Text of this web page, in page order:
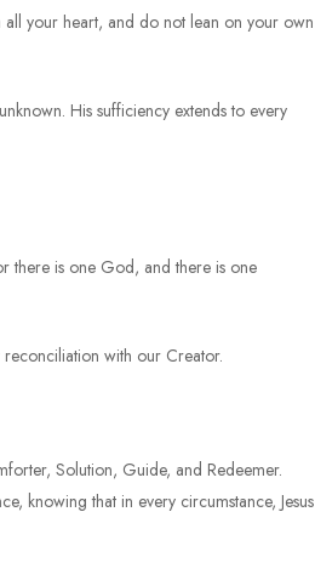
all your heart, and do not lean on your own
His sufficiency extends to every
there is one God, and there is one
with our Creator.
Solution, Guide, and Redeemer.
knowing that in every circumstance, Jesus